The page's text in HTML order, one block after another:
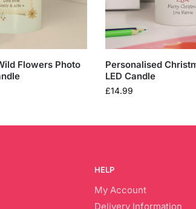
Flowers Photo
Personalised
LED Candle
£14.99
HELP
My Account
Delivery Information